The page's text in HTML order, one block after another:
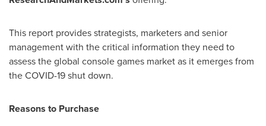
This report provides strategists, marketers and senior
management with the critical information they need to
assess the global console games market as it emerges from
the COVID-19 shut down.
Reasons to Purchase